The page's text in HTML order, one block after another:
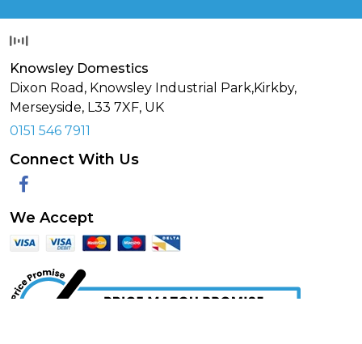
Knowsley Domestics
Dixon Road, Knowsley Industrial Park,Kirkby,
Merseyside, L33 7XF, UK
0151 546 7911
Connect With Us
Facebook
We Accept